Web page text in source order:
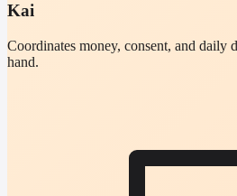
Kai
Coordinates money, consent, and daily
hand.